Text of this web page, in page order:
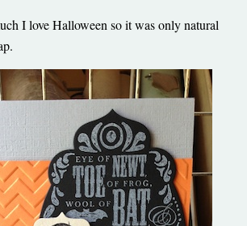
I love Halloween so it was only natural